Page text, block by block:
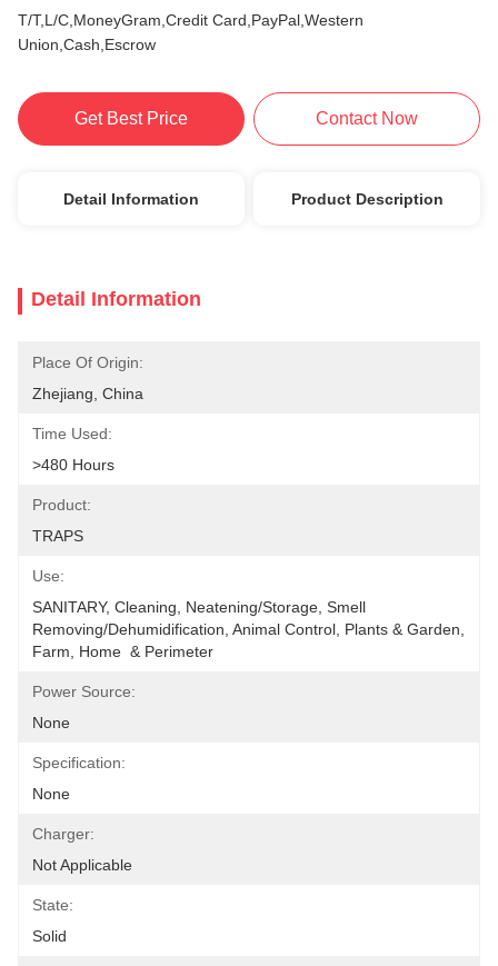
T/T,L/C,MoneyGram,Credit Card,PayPal,Western
Union,Cash,Escrow
Get Best Price Contact Now
Detail Information Product Description
Detail Information
Place Of Origin:
Zhejiang, China
Time Used:
>480 Hours
Product:
TRAPS
Use:
SANITARY, Cleaning, Neatening/Storage, Smell
Removing/Dehumidification, Animal Control, Plants & Garden,
Farm, Home  & Perimeter
Power Source:
None
Specification:
None
Charger:
Not Applicable
State:
Solid